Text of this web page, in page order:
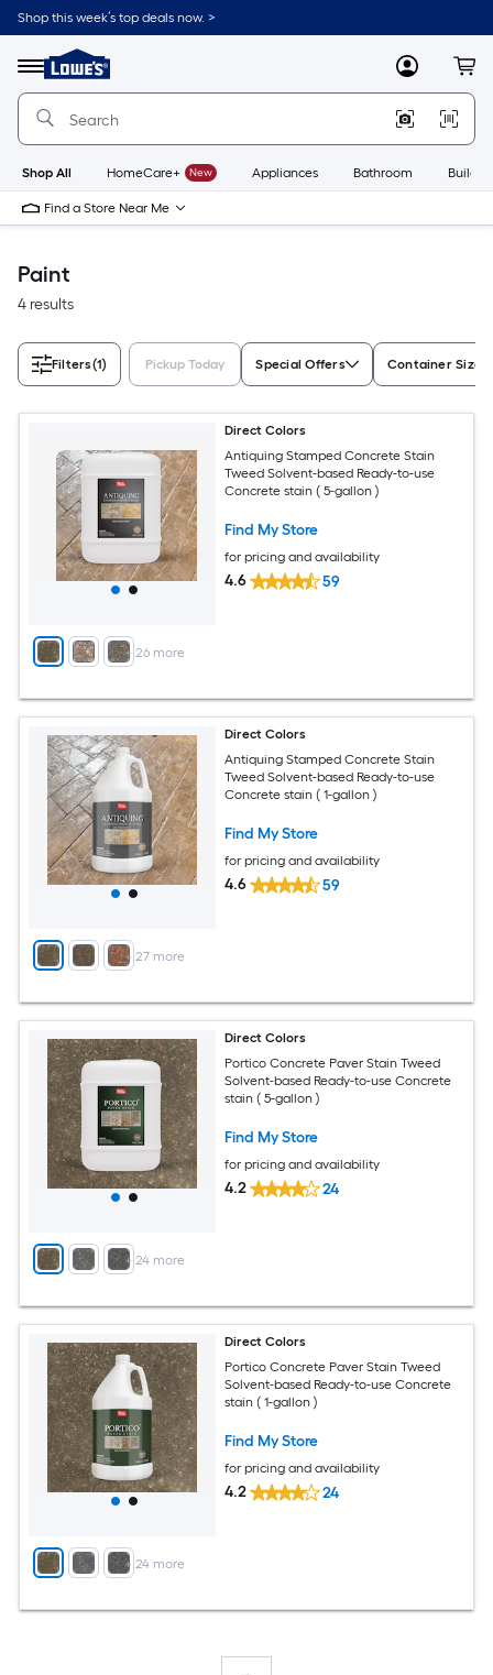
Skip
to
content
Shop this week’s top deals now. >
Menu
Link
to
Lowe's
Improvement
Home
Page
MyLowes
Shop All HomeCare+ New Appliances Bathroom
Find a Store Near Me
Paint
4 results
Filters(1) Pickup Today Special Offers Container Size
+ 26more
Direct Colors
Antiquing Stamped Concrete Stain
Tweed Solvent-based Ready-to-use
Concrete stain ( 5-gallon )
Find My Store
for pricing and availability
4.6 59
+ 27more
Direct Colors
Antiquing Stamped Concrete Stain
Tweed Solvent-based Ready-to-use
Concrete stain ( 1-gallon )
Find My Store
for pricing and availability
4.6 59
+ 24more
Direct Colors
Portico Concrete Paver Stain Tweed
Solvent-based Ready-to-use Concrete
stain ( 5-gallon )
Find My Store
for pricing and availability
4.2 24
+ 24more
Direct Colors
Portico Concrete Paver Stain Tweed
Solvent-based Ready-to-use Concrete
stain ( 1-gallon )
Find My Store
for pricing and availability
4.2 24